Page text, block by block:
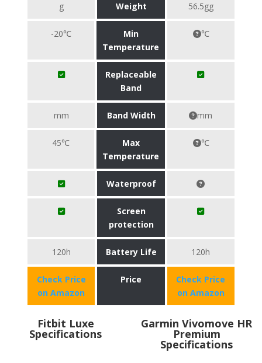
g Weight 56.5gg
-20℃
Min
Temperature
℃
Replaceable
Band
mm Band Width mm
45℃
Max
Temperature
℃
Waterproof
Screen
protection
120h Battery Life 120h
Check Price
on Amazon
Price
Check Price
on Amazon
Fitbit Luxe
Specifications
Garmin Vivomove HR
Premium
Specifications